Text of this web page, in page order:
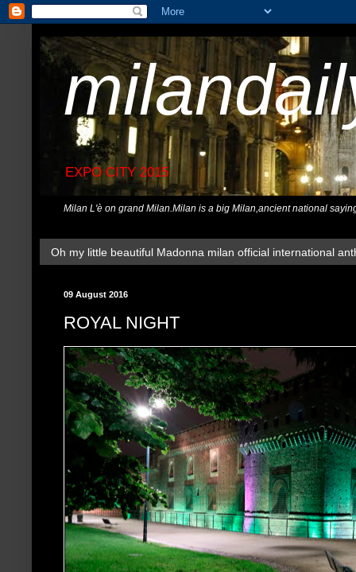
EXPO CITY 2015
Milan L'è on grand Milan.Milan is a big Milan,ancient national
Oh my little beautiful Madonna milan official international
09 August 2016
ROYAL NIGHT